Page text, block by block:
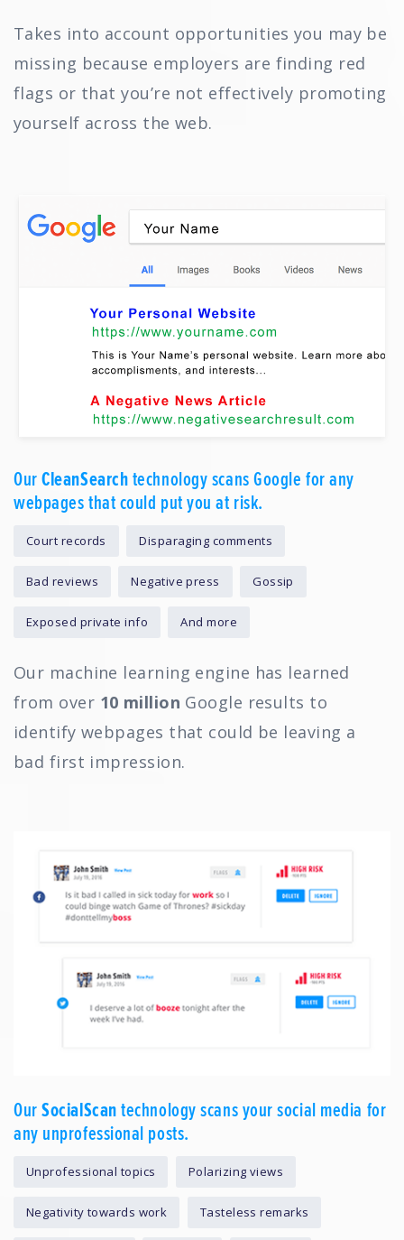
Takes into account opportunities you may be
missing because employers are finding red
flags or that you’re not effectively promoting
yourself across the web.
OurCleanSearchtechnology scans Google for any
webpages that could put you at risk.
Court records Disparaging comments
Bad reviews Negative press Gossip
Exposed private info And more
Our machine learning engine has learned
from over 10 million Google results to
identify webpages that could be leaving a
bad first impression.
OurSocialScantechnology scans your social media for
any unprofessional posts.
Unprofessional topics Polarizing views
Negativity towards work Tasteless remarks